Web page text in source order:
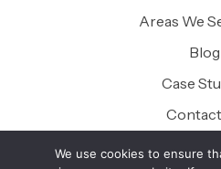
Areas We
Blog
Case
We use cookies to ensure